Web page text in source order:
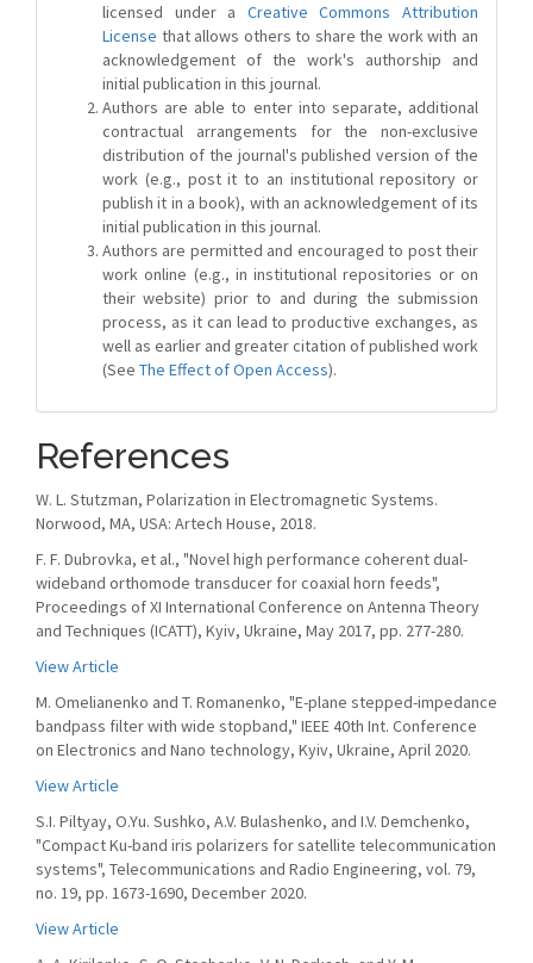
licensed under a Creative Commons Attribution
License that allows others to share the work with an
acknowledgement of the work's authorship and
initial publication in this journal.
Authors are able to enter into separate, additional
contractual arrangements for the non-exclusive
distribution of the journal's published version of the
work (e.g., post it to an institutional repository or
publish it in a book), with an acknowledgement of its
initial publication in this journal.
Authors are permitted and encouraged to post their
work online (e.g., in institutional repositories or on
their website) prior to and during the submission
process, as it can lead to productive exchanges, as
well as earlier and greater citation of published work
(See The Effect of Open Access).
References
W. L. Stutzman, Polarization in Electromagnetic Systems.
Norwood, MA, USA: Artech House, 2018.
F. F. Dubrovka, et al., "Novel high performance coherent dual-
wideband orthomode transducer for coaxial horn feeds",
Proceedings of XI International Conference on Antenna Theory
and Techniques (ICATT), Kyiv, Ukraine, May 2017, pp. 277-280.
View Article
M. Omelianenko and T. Romanenko, "E-plane stepped-impedance
bandpass filter with wide stopband," IEEE 40th Int. Conference
on Electronics and Nano technology, Kyiv, Ukraine, April 2020.
View Article
S.I. Piltyay, O.Yu. Sushko, A.V. Bulashenko, and I.V. Demchenko,
"Compact Ku-band iris polarizers for satellite telecommunication
systems", Telecommunications and Radio Engineering, vol. 79,
no. 19, pp. 1673-1690, December 2020.
View Article